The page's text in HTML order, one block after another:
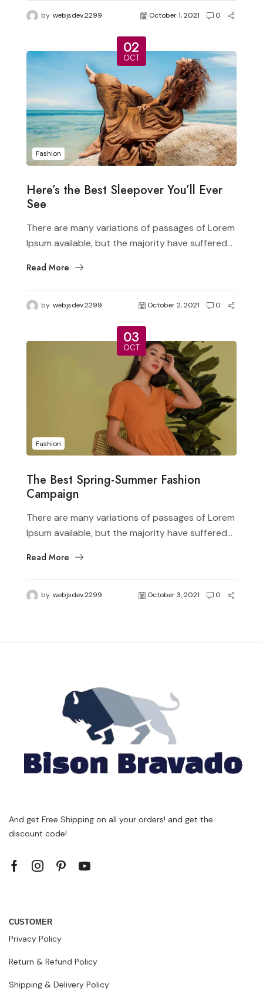
by webjsdev.2299 October 1, 2021 0
02
OCT
Fashion
Here’s the Best Sleepover You’ll Ever
See
There are many variations of passages of Lorem
Ipsum available, but the majority have suffered...
Read More
by webjsdev.2299 October 2, 2021 0
03
OCT
Fashion
The Best Spring-Summer Fashion
Campaign
There are many variations of passages of Lorem
Ipsum available, but the majority have suffered...
Read More
by webjsdev.2299 October 3, 2021 0
And get Free Shipping on all your orders! and get the
discount code!
CUSTOMER
Privacy Policy
Return & Refund Policy
Shipping & Delivery Policy